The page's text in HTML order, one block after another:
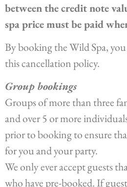
between the credit note
spa price must be paid
By booking the Wild Spa,
this cancellation policy.
Group bookings
Groups of more than three
and over 5 or more
prior to booking to ensure
for you and your party.
We only ever accept guests
who have pre-booked. If